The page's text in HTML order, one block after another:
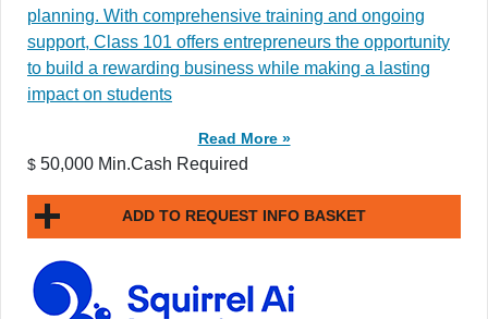
planning. With comprehensive training and ongoing
support, Class 101 offers entrepreneurs the opportunity
to build a rewarding business while making a lasting
impact on students
Read More »
$ 50,000 Min.Cash Required
ADD TO REQUEST INFO BASKET